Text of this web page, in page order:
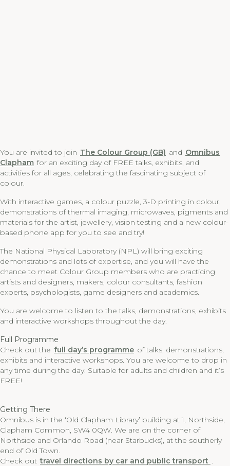
You are invited to join The Colour Group (GB) and Omnibus
Clapham for an exciting day of FREE talks, exhibits, and
activities for all ages, celebrating the fascinating subject of
colour.
With interactive games, a colour puzzle, 3-D printing in colour,
demonstrations of thermal imaging, microwaves, pigments and
materials for the artist, jewellery, vision testing and a new colour-
based phone app for you to see and try!
The National Physical Laboratory (NPL) will bring exciting
demonstrations and lots of expertise, and you will have the
chance to meet Colour Group members who are practicing
artists and designers, makers, colour consultants, fashion
experts, psychologists, game designers and academics.
You are welcome to listen to the talks, demonstrations, exhibits
and interactive workshops throughout the day.
Full Programme
Check out the full day’s programme of talks, demonstrations,
exhibits and interactive workshops. You are welcome to drop in
any time during the day. Suitable for adults and children and it’s
FREE!
Getting There
Omnibus is in the ‘Old Clapham Library’ building at 1, Northside,
Clapham Common, SW4 0QW. We are on the corner of
Northside and Orlando Road (near Starbucks), at the southerly
end of Old Town.
Check out travel directions by car and public transport .